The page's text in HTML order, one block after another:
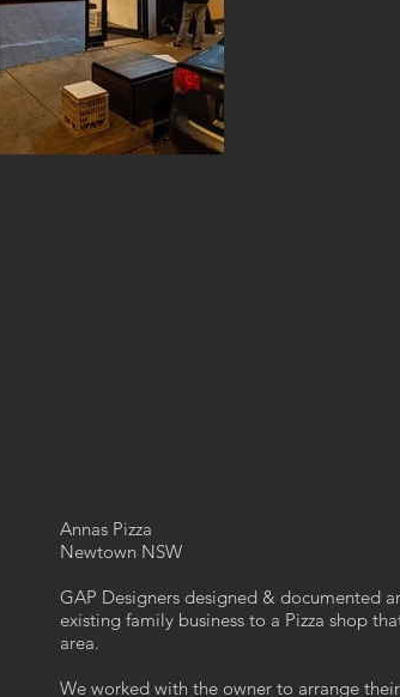
Annas Pizza
Newtown NSW
GAP Designers designed & documented
existing family business to a Pizza shop
area.
We worked with the owner to arrange